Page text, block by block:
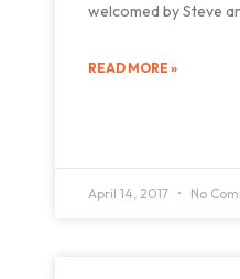
welcomed by Steve
READ MORE »
April 14, 2017 No